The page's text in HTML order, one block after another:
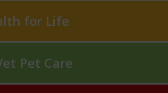
for Life
Pet Care